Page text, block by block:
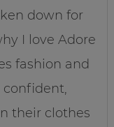
down for
I love Adore
fashion and
confident,
their clothes